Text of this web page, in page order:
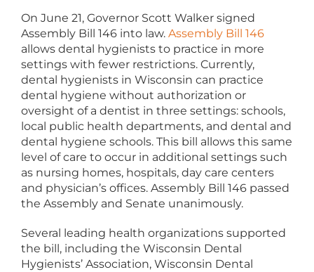
On June 21, Governor Scott Walker signed
Assembly Bill 146 into law. Assembly Bill 146
allows dental hygienists to practice in more
settings with fewer restrictions. Currently,
dental hygienists in Wisconsin can practice
dental hygiene without authorization or
oversight of a dentist in three settings: schools,
local public health departments, and dental and
dental hygiene schools. This bill allows this same
level of care to occur in additional settings such
as nursing homes, hospitals, day care centers
and physician’s offices. Assembly Bill 146 passed
the Assembly and Senate unanimously.
Several leading health organizations supported
the bill, including the Wisconsin Dental
Hygienists’ Association, Wisconsin Dental